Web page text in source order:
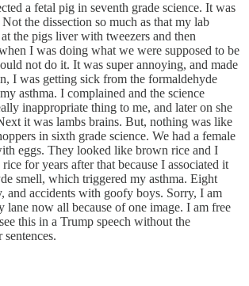
a fetal pig in seventh grade science. It was
the dissection so much as that my lab
the pigs liver with tweezers and then
I was doing what we were supposed to be
not do it. It was super annoying, and made
I was getting sick from the formaldehyde
asthma. I complained and the science
inappropriate thing to me, and later on she
it was lambs brains. But, nothing was like
in sixth grade science. We had a female
eggs. They looked like brown rice and I
for years after that because I associated it
smell, which triggered my asthma. Eight
and accidents with goofy boys. Sorry, I am
lane now all because of one image. I am free
this in a Trump speech without the